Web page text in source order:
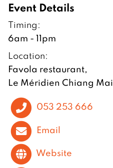
Event Details
Timing:
6am - 11pm
Location:
Favola restaurant,
Le Méridien Chiang Mai
053 253 666
Email
Website